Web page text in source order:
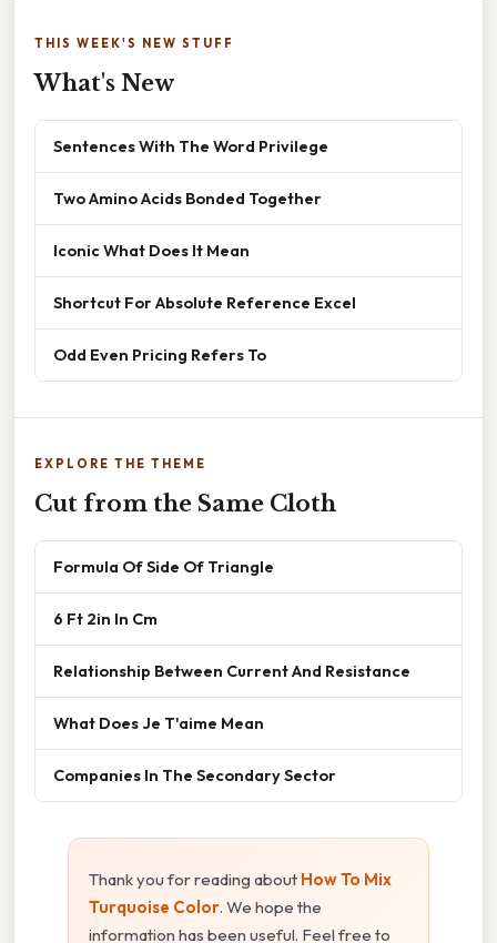
THIS WEEK'S NEW STUFF
What's New
Sentences With The Word Privilege
Two Amino Acids Bonded Together
Iconic What Does It Mean
Shortcut For Absolute Reference Excel
Odd Even Pricing Refers To
EXPLORE THE THEME
Cut from the Same Cloth
Formula Of Side Of Triangle
6 Ft 2in In Cm
Relationship Between Current And Resistance
What Does Je T'aime Mean
Companies In The Secondary Sector
Thank you for reading about How To Mix
Turquoise Color. We hope the
information has been useful. Feel free to